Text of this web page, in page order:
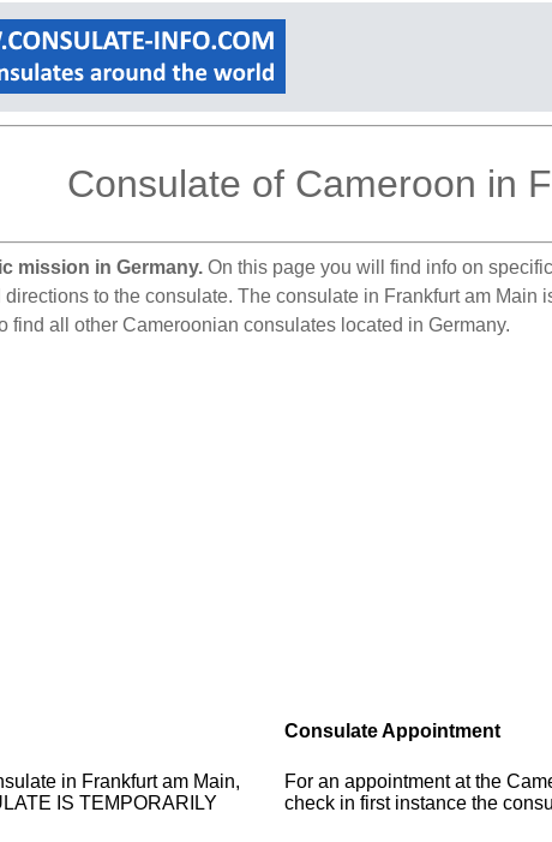
Consulate of Cameroon in
mission in Germany. On this page you will find info on
to the consulate. The consulate in Frankfurt am
find all other Cameroonian consulates located in Germany.
in Frankfurt am Main,
IS TEMPORARILY
Consulate Appointment
For an appointment at the
check in first instance the